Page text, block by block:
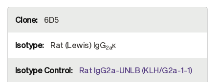
Information
6D5
Rat (Lewis) IgG2aκ
Rat IgG2a-UNLB (KLH/G2a-1-1)